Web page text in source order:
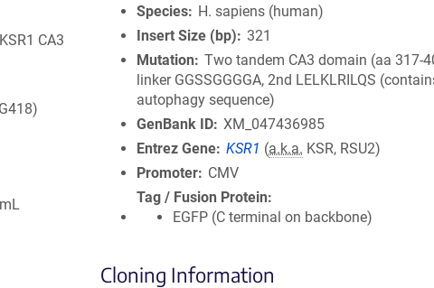
CA3
Species
H. sapiens (human)
Insert Size (bp)
321
Mutation
Two tandem CA3 domain (aa 317-
linker GGSSGGGGA, 2nd LELKLRILQS
autophagy sequence)
GenBank ID XM_047436985
Entrez Gene KSR1 (a.k.a. KSR, RSU2)
Promoter
CMV
Tag / Fusion Protein
EGFP (C terminal on backbone)
Cloning Information